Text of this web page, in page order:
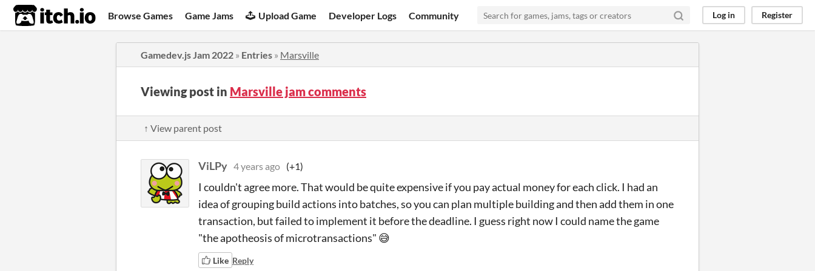
itch.io Browse Games Game Jams Upload Game Developer Logs Community Log in Register
Gamedev.js Jam 2022 » Entries » Marsville
Viewing post in Marsville jam comments
↑ View parent post
ViLPy 4 years ago (+1)
I couldn't agree more. That would be quite expensive if you pay actual money for each click. I had an
idea of grouping build actions into batches, so you can plan multiple building and then add them in one
transaction, but failed to implement it before the deadline. I guess right now I could name the game
"the apotheosis of microtransactions" 😅
Like Reply